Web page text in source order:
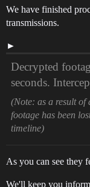
We have finished
transmissions.
Decrypted
seconds.
(Note: as a result of
footage has been
timeline)
As you can see they
We'll keep you